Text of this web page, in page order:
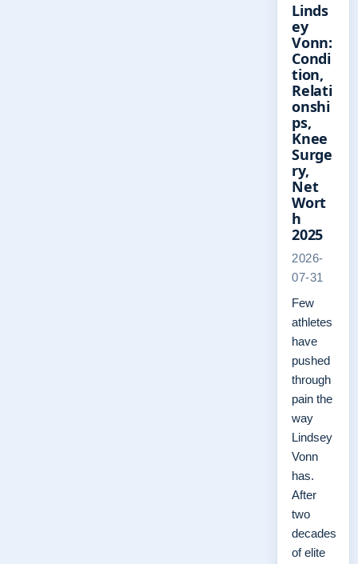
Linds
ey
Vonn:
Condi
tion,
Relati
onshi
ps,
Knee
Surge
ry,
Net
Wort
h
2025
2026-
07-31
Few
athletes
have
pushed
through
pain the
way
Lindsey
Vonn
has.
After
two
decades
of elite